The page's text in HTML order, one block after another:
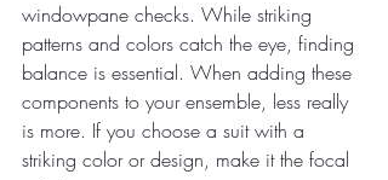
windowpane checks. While striking
patterns and colors catch the eye, finding
balance is essential. When adding these
components to your ensemble, less really
is more. If you choose a suit with a
striking color or design, make it the focal